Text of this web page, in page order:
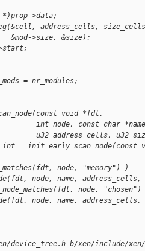
>data;
address_cells,
>size, &size);
= nr_modules;
void *fdt,
int node, const char
u32 address_cells, u32
int __init
node, "memory") )
node, name, address_cells,
node,
node, name,
b/xen/include/xen/